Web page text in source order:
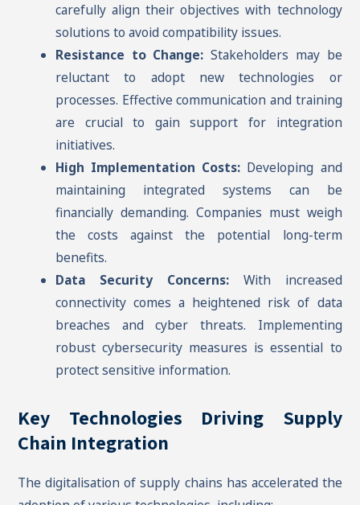
carefully align their objectives with technology
solutions to avoid compatibility issues.
Resistance to Change: Stakeholders may be
reluctant to adopt new technologies or
processes. Effective communication and training
are crucial to gain support for integration
initiatives.
High Implementation Costs: Developing and
maintaining integrated systems can be
financially demanding. Companies must weigh
the costs against the potential long-term
benefits.
Data Security Concerns:With increased
connectivity comes a heightened risk of data
breaches and cyber threats. Implementing
robust cybersecurity measures is essential to
protect sensitive information.
Key Technologies Driving Supply
Chain Integration
The digitalisation of supply chains has accelerated the